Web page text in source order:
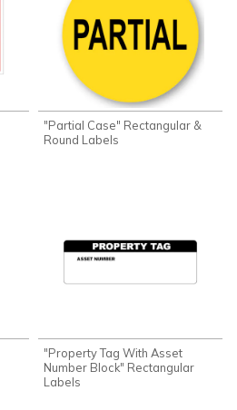
"Partial Case" Rectangular &
Round Labels
"Property Tag With Asset
Number Block" Rectangular
Labels